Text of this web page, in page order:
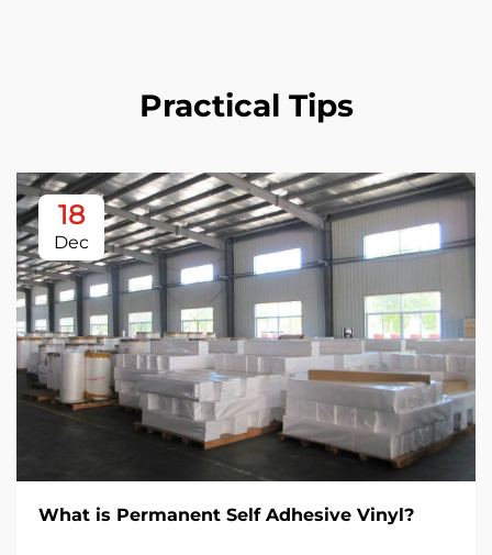
Practical Tips
18
Dec
What is Permanent Self Adhesive Vinyl?